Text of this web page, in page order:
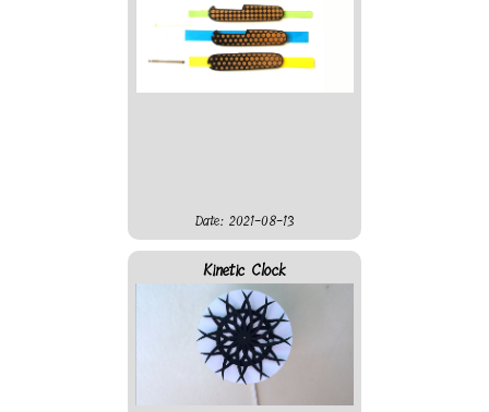
Date: 2021-08-13
Kinetic Clock